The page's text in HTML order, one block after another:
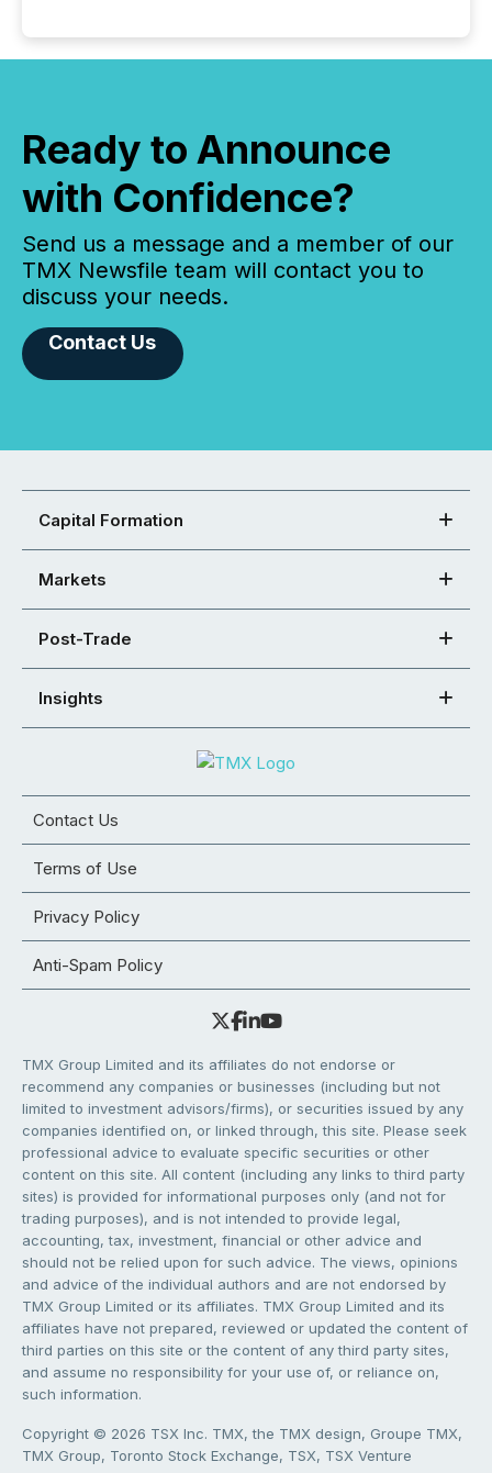
Ready to Announce
with Confidence?
Send us a message and a member of our
TMX Newsfile team will contact you to
discuss your needs.
Contact Us
Capital Formation
Markets
Post-Trade
Insights
Contact Us
Terms of Use
Privacy Policy
Anti-Spam Policy
TMX Group Limited and its affiliates do not endorse or
recommend any companies or businesses (including but not
limited to investment advisors/firms), or securities issued by any
companies identified on, or linked through, this site. Please seek
professional advice to evaluate specific securities or other
content on this site. All content (including any links to third party
sites) is provided for informational purposes only (and not for
trading purposes), and is not intended to provide legal,
accounting, tax, investment, financial or other advice and
should not be relied upon for such advice. The views, opinions
and advice of the individual authors and are not endorsed by
TMX Group Limited or its affiliates. TMX Group Limited and its
affiliates have not prepared, reviewed or updated the content of
third parties on this site or the content of any third party sites,
and assume no responsibility for your use of, or reliance on,
such information.
Copyright © 2026 TSX Inc. TMX, the TMX design, Groupe TMX,
TMX Group, Toronto Stock Exchange, TSX, TSX Venture